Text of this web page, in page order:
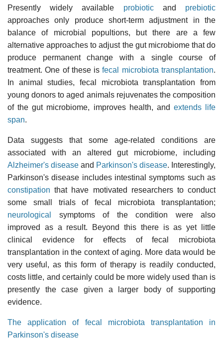
Presently widely available probioticand prebiotic
approaches only produce short-term adjustment in the
balance of microbial popultions, but there are a few
alternative approaches to adjust the gut microbiome that do
produce permanent change with a single course of
treatment. One of these isfecal microbiota transplantation.
In animal studies, fecal microbiota transplantation from
young donors to aged animals rejuvenates the composition
of the gut microbiome, improves health, and extends life
span.
Data suggests that some age-related conditions are
associated with an altered gut microbiome, including
Alzheimer's disease and Parkinson's disease. Interestingly,
Parkinson's disease includes intestinal symptoms such as
constipation that have motivated researchers to conduct
some small trials of fecal microbiota transplantation;
neurological
symptoms of the condition were also
improved as a result. Beyond this there is as yet little
clinical evidence for effects of fecal microbiota
transplantation in the context of aging. More data would be
very useful, as this form of therapy is readily conducted,
costs little, and certainly could be more widely used than is
presently the case given a larger body of supporting
evidence.
The application of fecal microbiota transplantation in
Parkinson's disease